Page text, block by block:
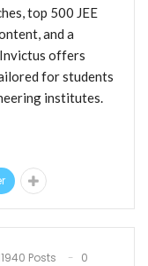
top 500 JEE
and a
offers
for students
institutes.
Posts
0